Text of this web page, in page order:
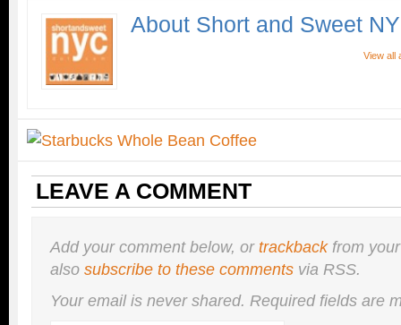
About Short and Sweet
View all
LEAVE A COMMENT
Add your comment below, ortrackbackfrom
also subscribe to these comments via RSS.
Your email is nevershared. Required fields are